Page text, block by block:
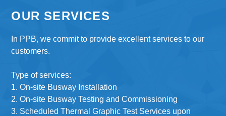
OUR SERVICES
In PPB, we commit to provide excellent services to our
customers.
Type of services:
1. On-site Busway Installation
2. On-site Busway Testing and Commissioning
3. Scheduled Thermal Graphic Test Services upon